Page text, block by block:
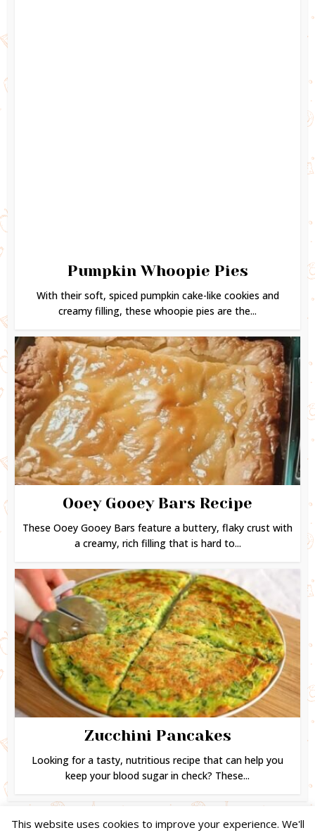
Pumpkin Whoopie Pies
With their soft, spiced pumpkin cake-like cookies and
creamy filling, these whoopie pies are the...
Ooey Gooey Bars Recipe
These Ooey Gooey Bars feature a buttery, flaky crust with
a creamy, rich filling that is hard to...
Zucchini Pancakes
Looking for a tasty, nutritious recipe that can help you
keep your blood sugar in check? These...
This website uses cookies to improve your experience. We'll